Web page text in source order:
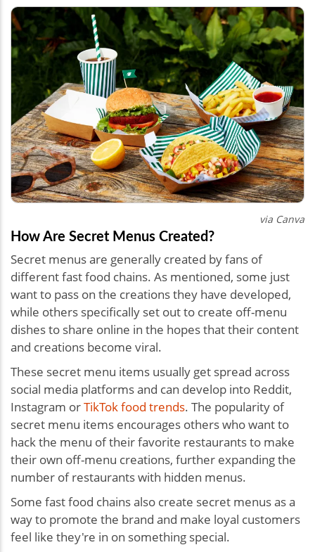
via Canva
How Are Secret Menus Created?
Secret menus are generally created by fans of
different fast food chains. As mentioned, some just
want to pass on the creations they have developed,
while others specifically set out to create off-menu
dishes to share online in the hopes that their content
and creations become viral.
These secret menu items usually get spread across
social media platforms and can develop into Reddit,
Instagram orTikTok food trends. The popularity of
secret menu items encourages others who want to
hack the menu of their favorite restaurants to make
their own off-menu creations, further expanding the
number of restaurants with hidden menus.
Some fast food chains also create secret menus as a
way to promote the brand and make loyal customers
feel like they're in on something special.